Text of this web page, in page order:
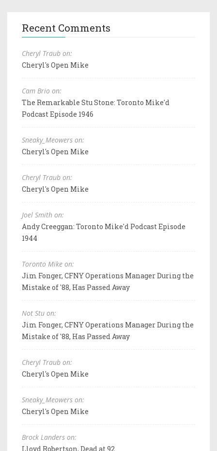
Recent Comments
Cheryl Traub on:
Cheryl's Open Mike
Cam Brio on:
The Remarkable Stu Stone: Toronto Mike'd
Podcast Episode 1946
Sneaky_Meowers on:
Cheryl's Open Mike
Cheryl Traub on:
Cheryl's Open Mike
Joel Smith on:
Andy Creeggan: Toronto Mike'd Podcast Episode
1944
Toronto Mike on:
Jim Fonger, CFNY Operations Manager During the
Mistake of '88, Has Passed Away
Not Stu on:
Jim Fonger, CFNY Operations Manager During the
Mistake of '88, Has Passed Away
Cheryl Traub on:
Cheryl's Open Mike
Sneaky_Meowers on:
Cheryl's Open Mike
Brock Landers on:
Lloyd Robertson, Dead at 92